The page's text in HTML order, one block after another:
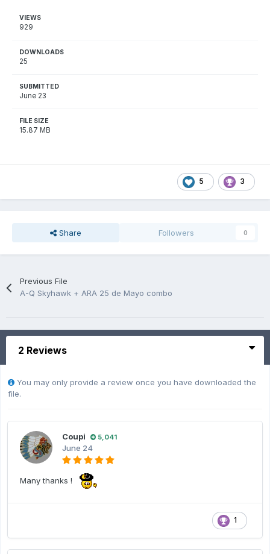
VIEWS
929
DOWNLOADS
25
SUBMITTED
June 23
FILE SIZE
15.87 MB
5 3
Share Followers 0
Previous File
A-Q Skyhawk + ARA 25 de Mayo combo
2 Reviews
You may only provide a review once you have downloaded the
file.
Coupi 5,041
June 24
Many thanks !
1